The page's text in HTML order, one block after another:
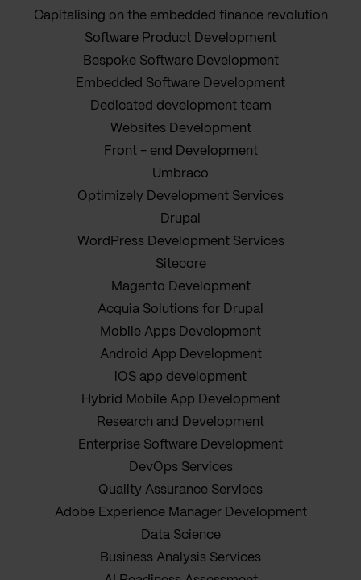
Capitalising on the embedded finance revolution
Software Product Development
Bespoke Software Development
Embedded Software Development
Dedicated development team
Websites Development
Front - end Development
Umbraco
Optimizely Development Services
Drupal
WordPress Development Services
Sitecore
Magento Development
Acquia Solutions for Drupal
Mobile Apps Development
Android App Development
iOS app development
Hybrid Mobile App Development
Research and Development
Enterprise Software Development
DevOps Services
Quality Assurance Services
Adobe Experience Manager Development
Data Science
Business Analysis Services